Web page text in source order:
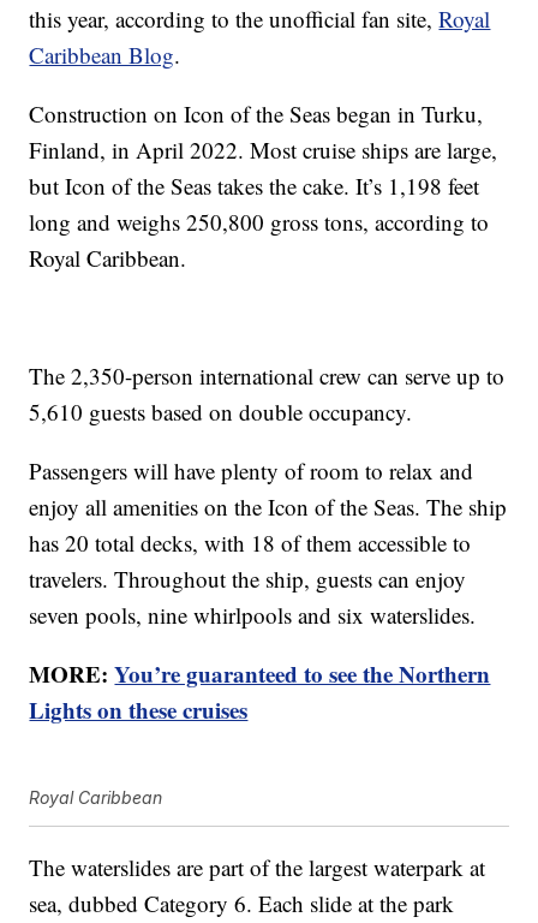
this year, according to the unofficial fan site,Royal
Caribbean Blog.
Construction on Icon of the Seas began in Turku,
Finland, in April 2022. Most cruise ships are large,
but Icon of the Seas takes the cake. It’s 1,198 feet
long and weighs 250,800 gross tons, according to
Royal Caribbean.
The 2,350-person international crew can serve up to
5,610 guests based on double occupancy.
Passengers will have plenty of room to relax and
enjoy all amenities on the Icon of the Seas. The ship
has 20 total decks, with 18 of them accessible to
travelers. Throughout the ship, guests can enjoy
seven pools, nine whirlpools and six waterslides.
MORE:You’re guaranteed to see the Northern
Lights on these cruises
Royal Caribbean
The waterslides are part of the largest waterpark at
sea, dubbed Category 6. Each slide at the park